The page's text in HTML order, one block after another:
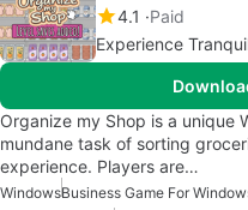
4.1
Paid
Experience
Organize my Shop is a unique
mundane task of sorting
experience. Players are…
WindowsBusiness Game For